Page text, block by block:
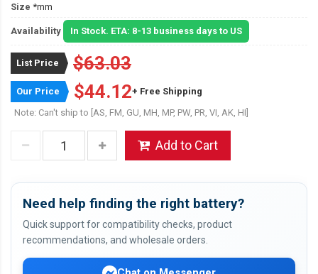
Size *mm
Availability In Stock. ETA: 8-13 business days to US
List Price $63.03
Our Price $44.12+ Free Shipping
Note: Can't ship to [AS, FM, GU, MH, MP, PW, PR, VI, AK, HI]
Add to Cart
Need help finding the right battery?
Quick support for compatibility checks, product
recommendations, and wholesale orders.